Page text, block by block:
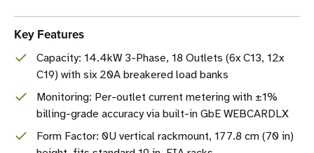
Key Features
Capacity: 14.4kW 3-Phase, 18 Outlets (6x C13, 12x
C19) with six 20A breakered load banks
Monitoring: Per-outlet current metering with ±1%
billing-grade accuracy via built-in GbE WEBCARDLX
Form Factor: 0U vertical rackmount, 177.8 cm (70 in)